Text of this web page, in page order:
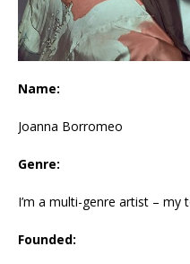
Name:
Joanna Borromeo
Genre:
I’m a multi-genre artist – my
Founded: